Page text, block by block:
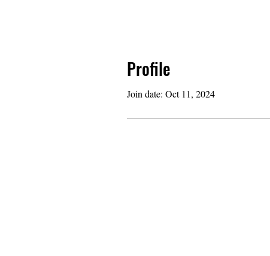
Profile
Join date: Oct 11, 2024